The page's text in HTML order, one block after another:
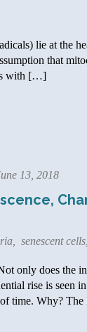
lie at the
that
with […]
13, 2018
, senescent cells,
only does the
rise is seen
of time. Why?